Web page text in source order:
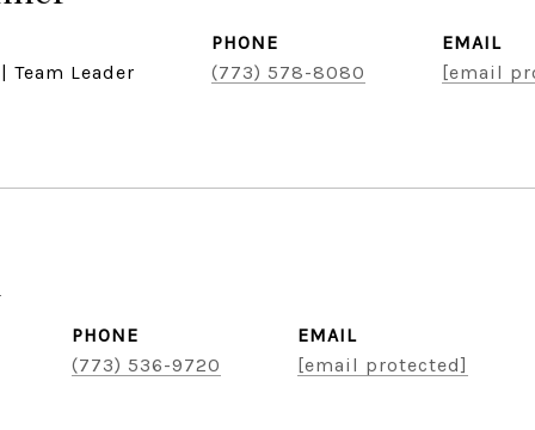
Team Leader
PHONE
(773) 578-8080
EMAIL
[email
PHONE
(773) 536-9720
EMAIL
[email protected]